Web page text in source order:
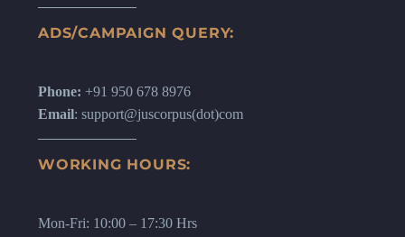
ADS/CAMPAIGN QUERY:
Phone: +91 950 678 8976
Email: support@juscorpus(dot)com
WORKING HOURS:
Mon-Fri: 10:00 – 17:30 Hrs